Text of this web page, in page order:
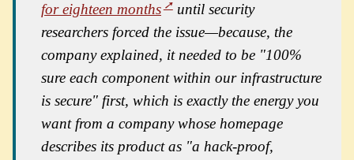
for eighteen months
until security
researchers forced the issue—because, the
company explained, it needed to be "100%
sure each component within our infrastructure
is secure" first, which is exactly the energy you
want from a company whose homepage
describes its product as "a hack-proof,